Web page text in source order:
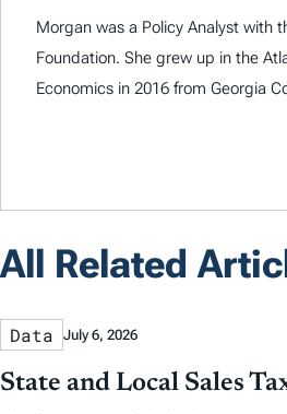
Morgan was a Policy Analyst with
Foundation. She grew up in the
Economics in 2016 from Georgia
All Related
Data July 6, 2026
State and Local Sales